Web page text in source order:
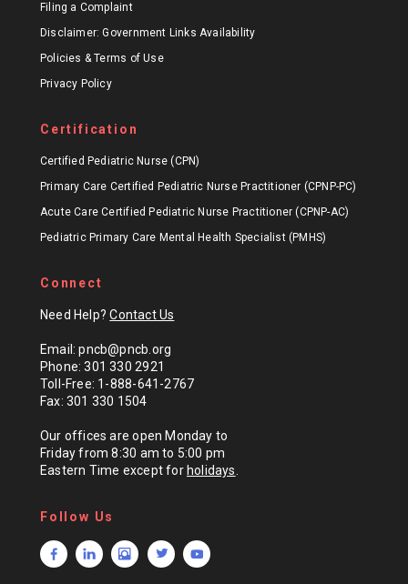
Filing a Complaint
Disclaimer: Government Links Availability
Policies & Terms of Use
Privacy Policy
Certification
Certified Pediatric Nurse (CPN)
Primary Care Certified Pediatric Nurse Practitioner (CPNP-PC)
Acute Care Certified Pediatric Nurse Practitioner (CPNP-AC)
Pediatric Primary Care Mental Health Specialist (PMHS)
Connect
Need Help?Contact Us
Email: pncb@pncb.org
Phone: 301 330 2921
Toll-Free: 1-888-641-2767
Fax: 301 330 1504
Our offices are open Monday to
Friday from 8:30 am to 5:00 pm
Eastern Time except for holidays.
Follow Us